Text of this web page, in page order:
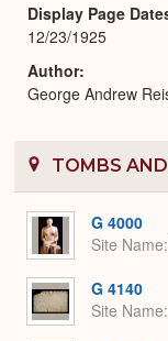
Display Page
12/23/1925
Author
George Andrew
TOMBS
G 4000
Site Name
G 4140
Site Name